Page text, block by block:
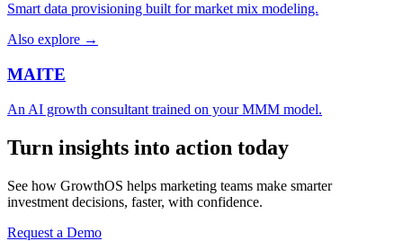
Smart data provisioning built for market mix modeling.
Also explore →
MAITE
An AI growth consultant trained on your MMM model.
Turn insights into action today
See how GrowthOS helps marketing teams make smarter
investment decisions, faster, with confidence.
Request a Demo